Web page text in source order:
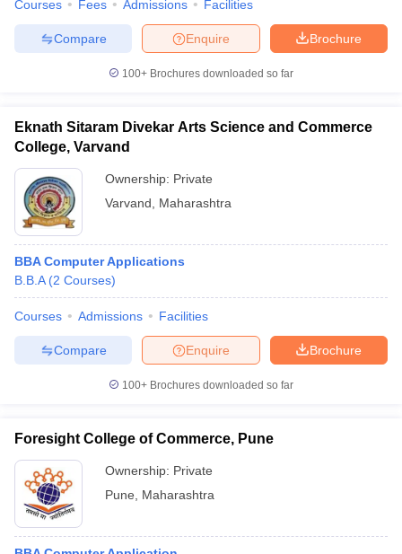
Courses Fees Admissions Facilities
Brochure
Enquire
Compare
100+ Brochures downloaded so far
Eknath Sitaram Divekar Arts Science and Commerce
College, Varvand
Ownership: Private
Varvand
Maharashtra
BBA Computer Applications
B.B.A (2 Courses)
Courses Admissions Facilities
Brochure
Enquire
Compare
100+ Brochures downloaded so far
Foresight College of Commerce, Pune
Ownership: Private
Pune
Maharashtra